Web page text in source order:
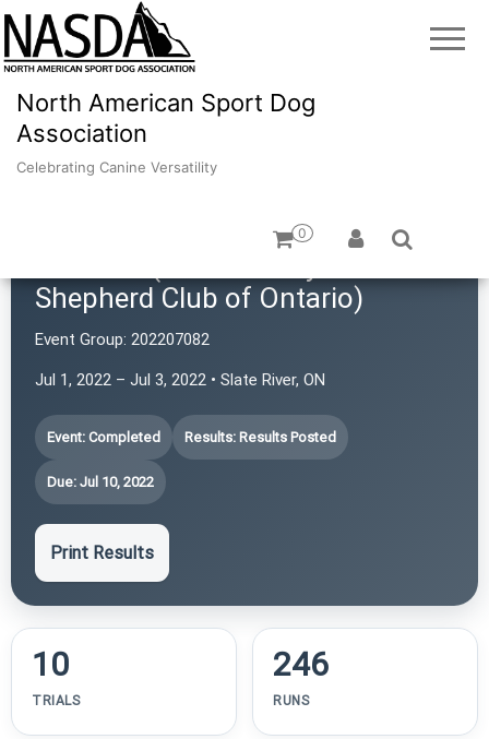
North American Sport Dog
Association
Celebrating Canine Versatility
0
Shepherd Club of Ontario)
Event Group: 202207082
Jul 1, 2022 – Jul 3, 2022 • Slate River, ON
Event: Completed Results: Results Posted
Due: Jul 10, 2022
Print Results
10
TRIALS
246
RUNS